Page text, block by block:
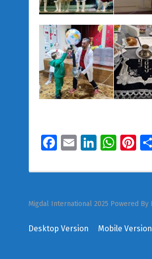
Facebook
Email
Migdal International 2025 Powered By
Desktop Version Mobile Version